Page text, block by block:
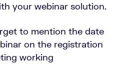
your webinar solution.
to mention the date
on the registration
working